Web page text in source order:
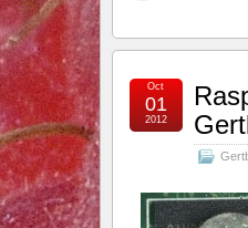
Oct
01
2012